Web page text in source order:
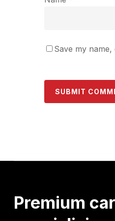
Save my
Premium car